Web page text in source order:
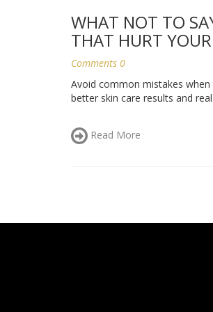
WHAT NOT TO
THAT HURT
Comments 0
Avoid common mistakes
better skin care results and
Read More